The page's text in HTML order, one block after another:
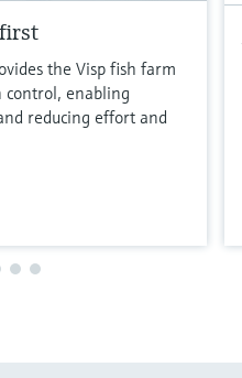
the Visp fish farm
control, enabling
reducing effort and